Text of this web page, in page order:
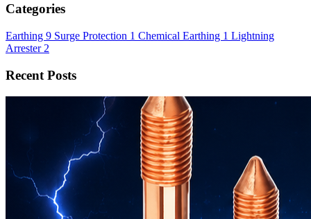
Categories
Earthing 9 Surge Protection 1 Chemical Earthing 1 Lightning
Arrester 2
Recent Posts